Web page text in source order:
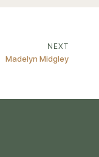
NEXT
Madelyn Midgley